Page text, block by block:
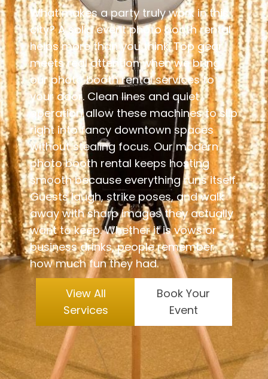
What makes a party truly work in this
city? A solid event photo booth rental
helps more than you think. Top gear
meets real attention when we bring
our photo booth rental services to
your door. Clean lines and quiet
operation allow these machines to slip
right into fancy downtown spaces
without stealing focus. Our modern
photo booth rental keeps hosting
smooth because everything runs itself.
Guests laugh, strike poses, and walk
away with sharp images they actually
want to keep. Whether it is vows or
business drinks, people remember
how much fun they had.
View All
Services
Book Your
Event